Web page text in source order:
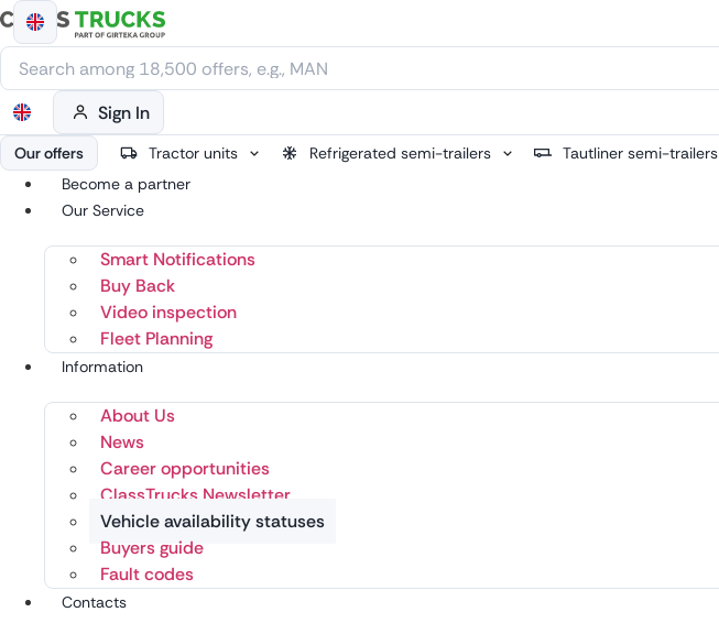
Skip
to
content
Sign In
Our offers Tractor units Refrigerated semi-trailers
Tautliner semi-trailers
Become a partner
Our Service
Smart Notifications
Buy Back
Video inspection
Fleet Planning
Information
About Us
News
Career opportunities
ClassTrucks Newsletter
Vehicle availability statuses
Buyers guide
Fault codes
Contacts